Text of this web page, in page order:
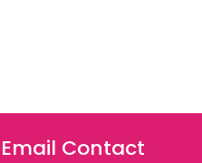
Email Contact